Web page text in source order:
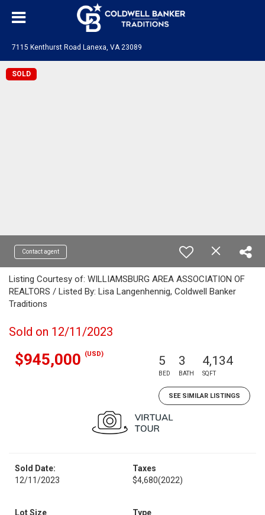
7115 Kenthurst Road Lanexa, VA 23089
SOLD
Contact agent
Listing Courtesy of: WILLIAMSBURG AREA ASSOCIATION OF
REALTORS / Listed By: Lisa Langenhennig, Coldwell Banker
Traditions
Sold on 12/11/2023
$945,000 (USD) 5
BED
3
BATH
4,134
SQFT
SEE SIMILAR LISTINGS
Sold Date:
12/11/2023
Taxes
$4,680(2022)
Lot Size
Type